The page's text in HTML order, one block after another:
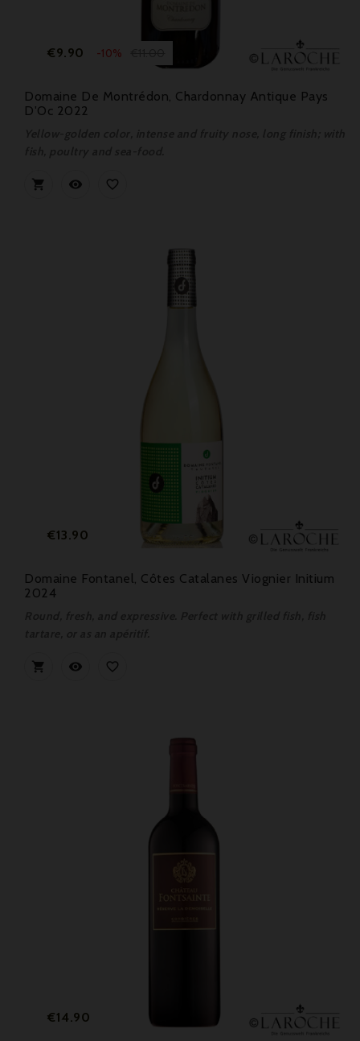
Price
€9.90
price
-10%
Domaine De Montrédon, Chardonnay Antique Pays
D'Oc 2022
  
Price
€13.90
Domaine Fontanel, Côtes Catalanes Viognier Initium
2024
  
Price
€14.90